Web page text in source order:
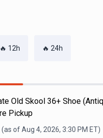
🔥 12h 🔥 24h
Old Skool 36+ Shoe
Pickup
(as ofAug 4, 2026, 3:30 PM ET)